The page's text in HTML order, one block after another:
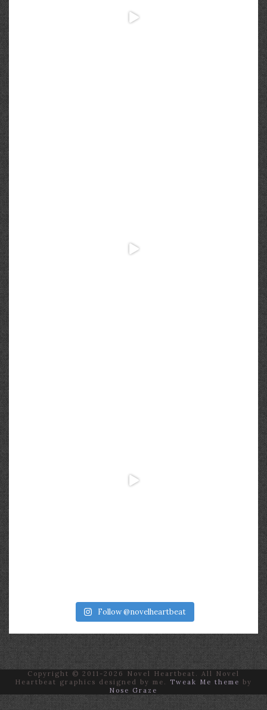
Follow @novelheartbeat
Copyright © 2011-2026 Novel Heartbeat. All Novel
Heartbeat graphics designed by me.
Tweak Me theme by
Nose Graze